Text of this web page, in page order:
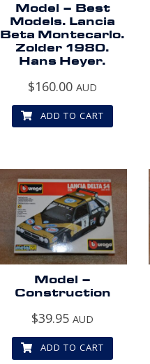
Model – Best
Models. Lancia
Beta Montecarlo.
Zolder 1980.
Hans Heyer.
$160.00 AUD
ADD TO CART
Model –
Construction
$39.95 AUD
ADD TO CART